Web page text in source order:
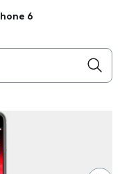
6
below the field as you